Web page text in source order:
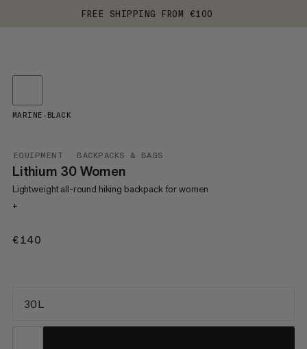
FREE SHIPPING FROM €100
EQUIPMENT BACKPACKS & BAGS
Lithium 30 Women
Lightweight all-round hiking backpack for women
+
€140
MARINE-BLACK
30 L